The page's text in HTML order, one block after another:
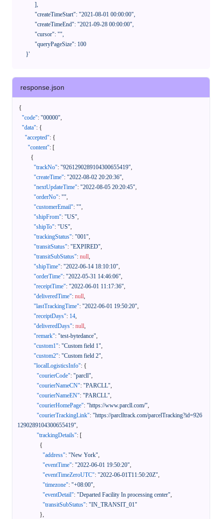
      }'
response.json
{
"code": "00000",
"data": {
"accepted": {
"content": [
{
"trackNo": "9261290289104300655419",
"createTime": "2022-08-02 20:20:36",
"nextUpdateTime": "2022-08-05 20:20:45",
"orderNo": "",
"customerEmail": "",
"shipFrom": "US",
"shipTo": "US",
"trackingStatus": "001",
"transitStatus": "EXPIRED",
"transitSubStatus": null,
"shipTime": "2022-06-14 18:10:10",
"orderTime": "2022-05-31 14:46:06",
"receiptTime": "2022-06-01 11:17:36",
"deliveredTime": null,
"lastTrackingTime": "2022-06-01 19:50:20",
"receiptDays": 14,
"deliveredDays": null,
"remark": "test-bytedance",
"custom1": "Custom field 1",
"custom2": "Custom field 2",
"localLogisticsInfo": {
"courierCode": "parcll",
"courierNameCN": "PARCLL",
"courierNameEN": "PARCLL",
"courierHomePage": "https://www.parcll.com/",
"courierTrackingLink": "https://parclltrack.com/parcelTracking?id=926
1290289104300655419",
"trackingDetails": [
{
"address": "New York",
"eventTime": "2022-06-01 19:50:20",
"eventTimeZeroUTC": "2022-06-01T11:50:20Z",
"timezone": "+08:00",
"eventDetail": "Departed Facility In processing center",
"transitSubStatus": "IN_TRANSIT_01"
},